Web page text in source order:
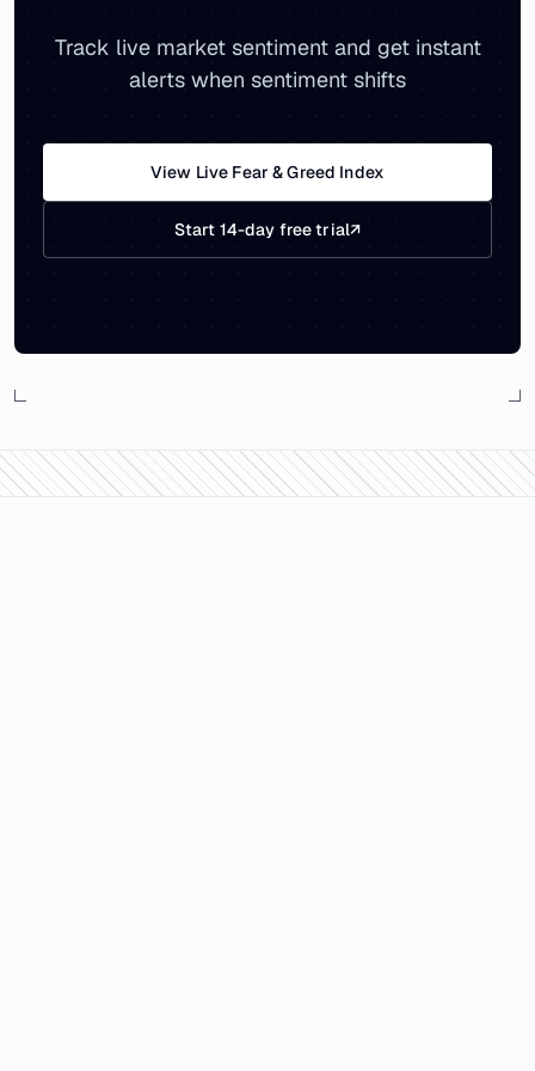
Track live market sentiment and get instant
alerts when sentiment shifts
View Live Fear & Greed Index
Start 14-day free trial↗